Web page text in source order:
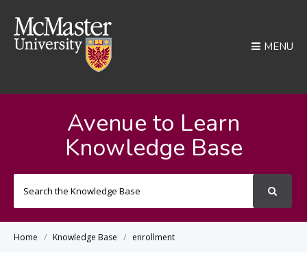
MENU
Avenue to Learn
Knowledge Base
Home Knowledge Base enrollment